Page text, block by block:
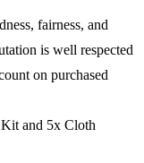
fairness, and
is well respected
on purchased
and 5x Cloth